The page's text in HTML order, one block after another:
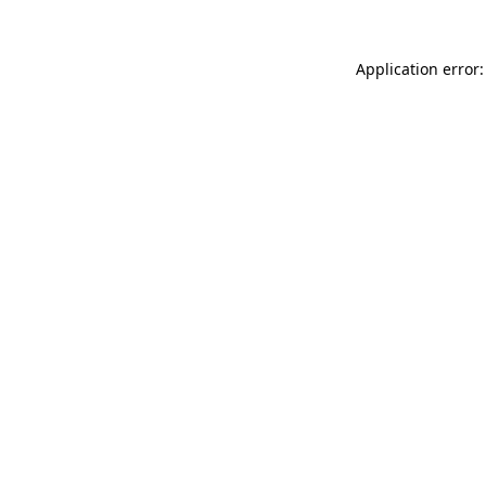
Application